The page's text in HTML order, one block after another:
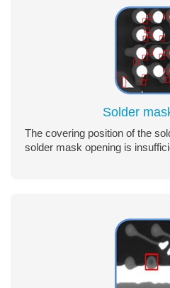
Solder
The covering position of the
solder mask opening is